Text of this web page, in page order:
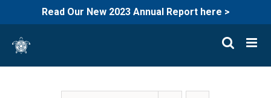
Read Our New 2023 Annual Report here >
content